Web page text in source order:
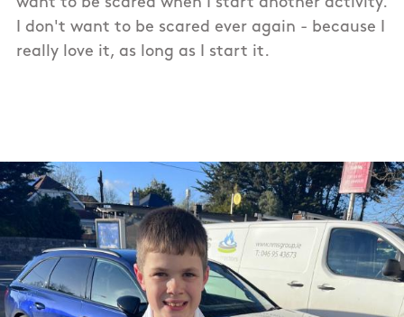
I don't want to be scared ever again - because I
really love it, as long as I start it.